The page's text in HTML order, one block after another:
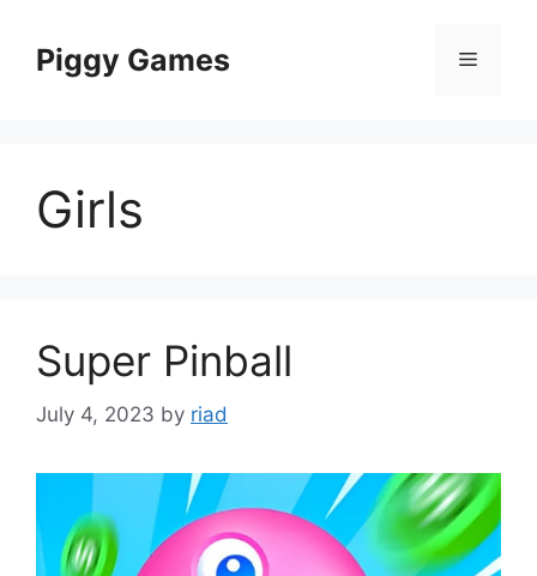
contentPiggy Games Menu
Girls
Super Pinball
July 4, 2023 by riad